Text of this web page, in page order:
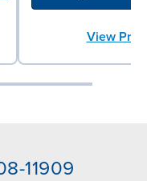
View
11909